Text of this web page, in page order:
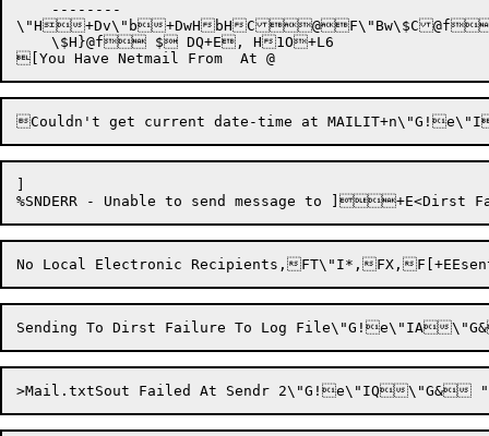
    --------
\"H+Dv\"b+DwHbHC@F\"Bw\$C
    \$H}@f $ DQ+E, H1O+L6